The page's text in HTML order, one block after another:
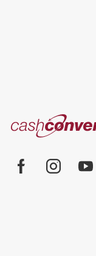
Cash
Converters